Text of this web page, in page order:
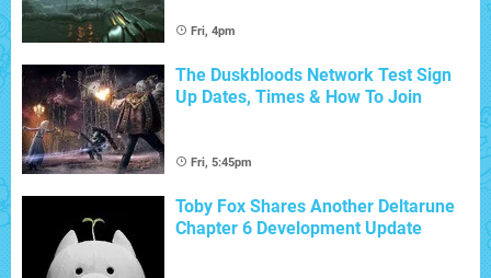
Fri, 4pm
The Duskbloods Network Test Sign
Up Dates, Times & How To Join
Fri, 5:45pm
Toby Fox Shares Another Deltarune
Chapter 6 Development Update